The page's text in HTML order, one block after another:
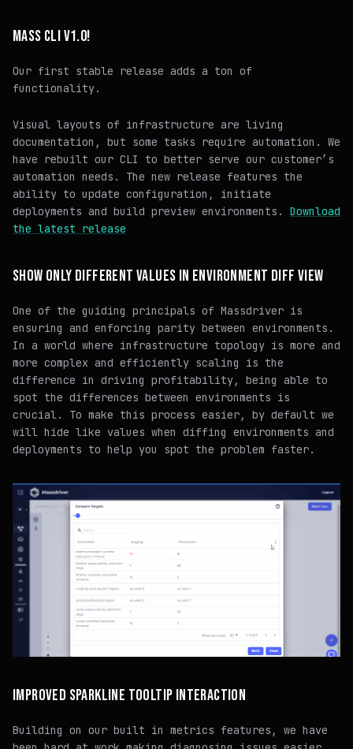
MASS CLI V1.0!
Our first stable release adds a ton of
functionality.
Visual layouts of infrastructure are living
documentation, but some tasks require automation. We
have rebuilt our CLI to better serve our customer’s
automation needs. The new release features the
ability to update configuration, initiate
deployments and build preview environments. Download
the latest release
SHOW ONLY DIFFERENT VALUES IN ENVIRONMENT DIFF VIEW
One of the guiding principals of Massdriver is
ensuring and enforcing parity between environments.
In a world where infrastructure topology is more and
more complex and efficiently scaling is the
difference in driving profitability, being able to
spot the differences between environments is
crucial. To make this process easier, by default we
will hide like values when diffing environments and
deployments to help you spot the problem faster.
IMPROVED SPARKLINE TOOLTIP INTERACTION
Building on our built in metrics features, we have